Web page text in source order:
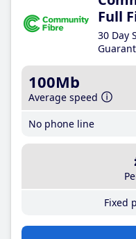
Full
30 Day
100Mb
Average speed
No phone line
Fixed